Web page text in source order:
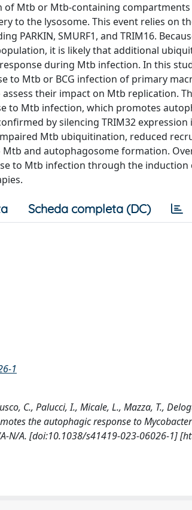
Mtb or Mtb-containing
to the lysosome. This event relies on
PARKIN, SMURF1, and TRIM16.
it is likely that additional
during Mtb infection. In this
to Mtb or BCG infection of primary
their impact on Mtb replication.
to Mtb infection, which promotes
by silencing TRIM32 expression
Mtb ubiquitination, reduced
Mtb and autophagosome formation.
to Mtb infection through the
Scheda completa (DC)
1
C., Palucci, I., Micale, L., Mazza, T.,
the autophagic response to
A-N/A. [doi:10.1038/s41419-023-06026-